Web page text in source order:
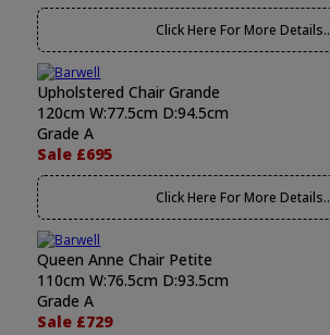
Click Here For More Details..
Upholstered Chair Grande
120cm W:77.5cm D:94.5cm
Grade A
Sale £695
Click Here For More Details..
Queen Anne Chair Petite
110cm W:76.5cm D:93.5cm
Grade A
Sale £729